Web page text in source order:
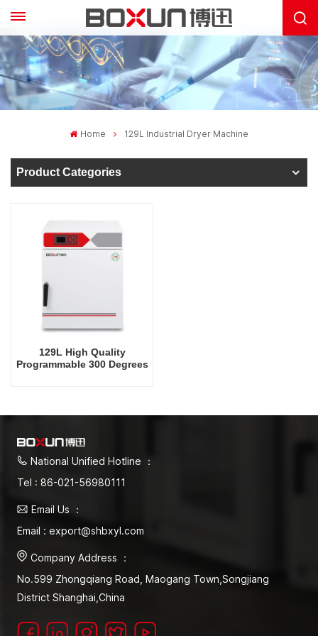
Home 129L Industrial Dryer Machine
Product Categories
129L High Quality
Programmable 300 Degrees
National Unified Hotline ：
Tel : 86-021-56980111
Email Us ：
Email : export@shbxyl.com
Company Address ：
No.599 Zhongqiang Road, Maogang Town,Songjiang
District Shanghai,China